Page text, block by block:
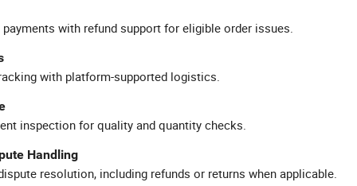
with refund support for eligible order issues.
with platform-supported logistics.
inspection for quality and quantity checks.
Handling
resolution, including refunds or returns when applicable.